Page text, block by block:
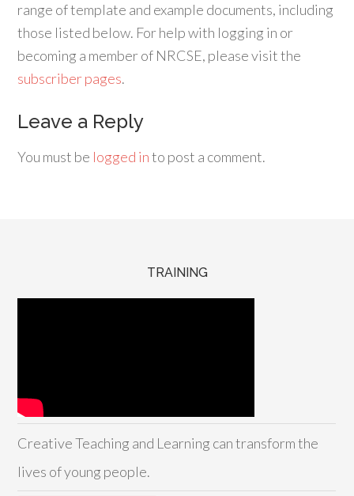
range of template and example documents, including
those listed below. For help with logging in or
becoming a member of NRCSE, please visit the
subscriber pages.
Leave a Reply
You must be logged into post a comment.
TRAINING
Creative Teaching and Learning can transform the
lives of young people.